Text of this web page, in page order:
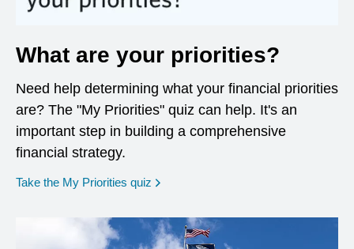
What are your priorities?
Need help determining what your financial priorities
are? The "My Priorities" quiz can help. It's an
important step in building a comprehensive
financial strategy.
Take the My Priorities quiz opens in a new window